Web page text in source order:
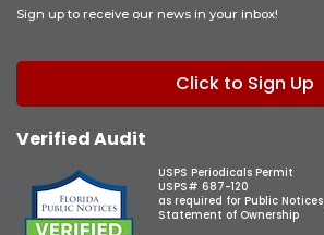
Sign up to receive our news in your inbox!
Click to Sign Up
Verified Audit
USPS Periodicals Permit
USPS# 687-120
as required for Public Notices
Statement of Ownership